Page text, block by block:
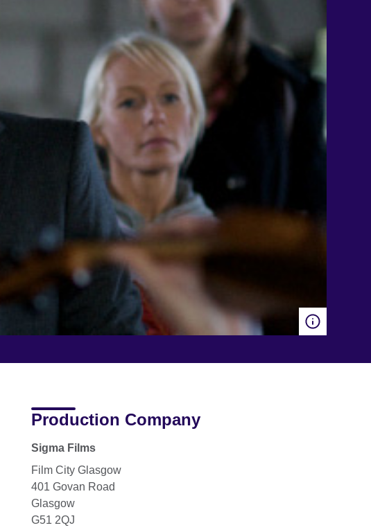
Production Company
Sigma Films
Film City Glasgow
401 Govan Road
Glasgow
G51 2QJ